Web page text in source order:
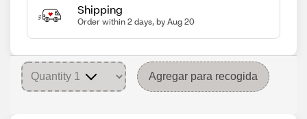
Shipping
Order within 2 days, by Aug 20
Agregar para recogida